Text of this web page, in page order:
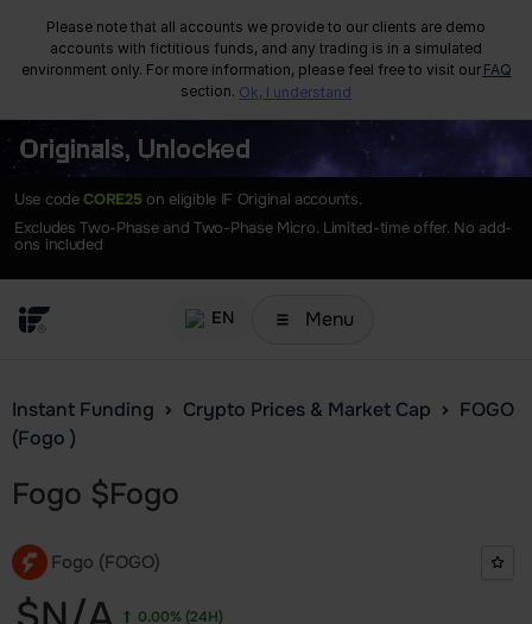
Please note that all accounts we provide to our clients are demo
accounts with fictitious funds, and any trading is in a simulated
environment only. For more information, please feel free to visit our FAQ
section. Ok, I understand
Originals, Unlocked
Use codeCORE25on eligible IF Original accounts.
Excludes Two-Phase and Two-Phase Micro. Limited-time offer. No add-
ons included
EN Menu
Instant Funding Crypto Prices & Market Cap
FOGO
(Fogo )
Fogo $Fogo
Fogo (FOGO)
0.00%(24H)